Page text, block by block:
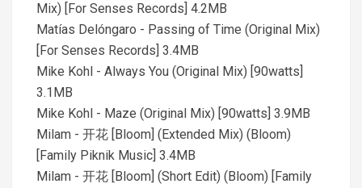
Mix) [For Senses Records] 4.2MB
Matías Delóngaro - Passing of Time (Original Mix)
[For Senses Records] 3.4MB
Mike Kohl - Always You (Original Mix) [90watts]
3.1MB
Mike Kohl - Maze (Original Mix) [90watts] 3.9MB
Milam - 开花 [Bloom] (Extended Mix) (Bloom)
[Family Piknik Music] 3.4MB
Milam - 开花 [Bloom] (Short Edit) (Bloom) [Family